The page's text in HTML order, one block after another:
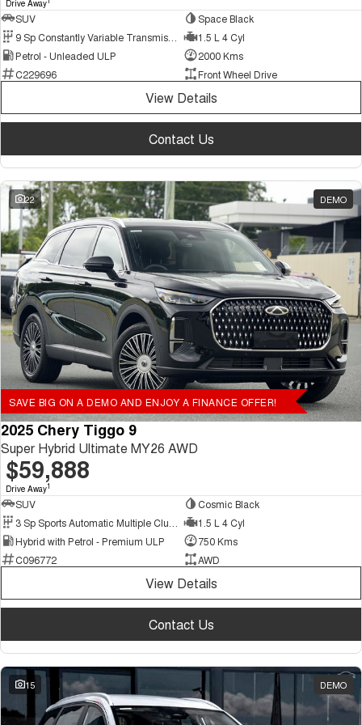
Drive Away
SUV
Space Black
1.5 L 4 Cyl
Petrol - Unleaded ULP
2000 Kms
C229696
Front Wheel Drive
View Details
Contact Us
22 DEMO
SAVE BIG ON A DEMO AND ENJOY A FINANCE OFFER!
2025 Chery Tiggo 9
Super Hybrid Ultimate MY26 AWD
$59,888
Drive Away1
SUV
Cosmic Black
1.5 L 4 Cyl
Hybrid with Petrol - Premium ULP
750 Kms
C096772
AWD
View Details
Contact Us
15 DEMO